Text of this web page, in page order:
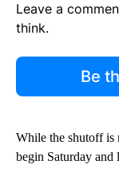
Leave a
think.
Be
While the shutoff is
begin Saturday